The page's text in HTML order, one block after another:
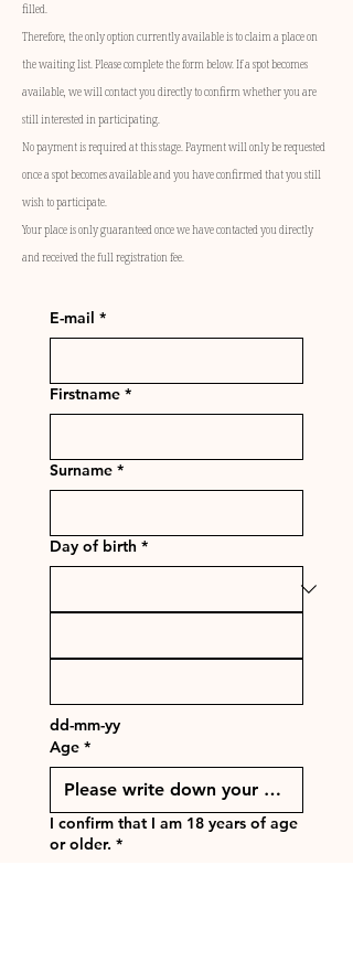
filled.
Therefore, the only option currently available is to claim a place on
the waiting list. Please complete the form below. If a spot becomes
available, we will contact you directly to confirm whether you are
still interested in participating.
No payment is required at this stage. Payment will only be requested
once a spot becomes available and you have confirmed that you still
wish to participate.
Your place is only guaranteed once we have contacted you directly
and received the full registration fee.
E-mail *
Firstname *
Surname *
Day of birth *
dd-mm-yy
Age *
I confirm that I am 18 years of age
or older. *